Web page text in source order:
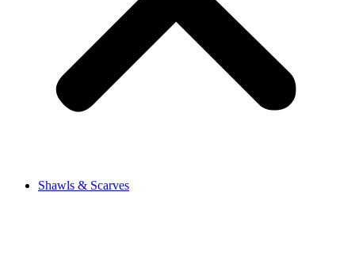
Shawls & Scarves